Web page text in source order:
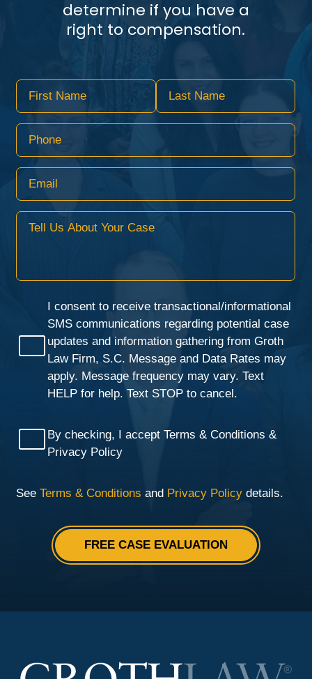
determine if you have a
right to compensation.